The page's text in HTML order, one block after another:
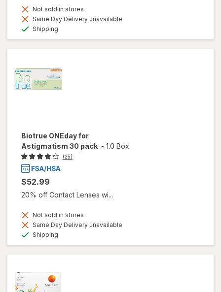
Not sold in stores
Same Day Delivery unavailable
Shipping
Biotrue ONEday for
Astigmatism 30 pack - 1.0 Box
(25)
$52.99
20% off Contact Lenses wi...
Not sold in stores
Same Day Delivery unavailable
Shipping